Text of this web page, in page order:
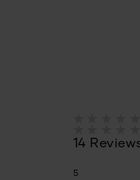
14
5